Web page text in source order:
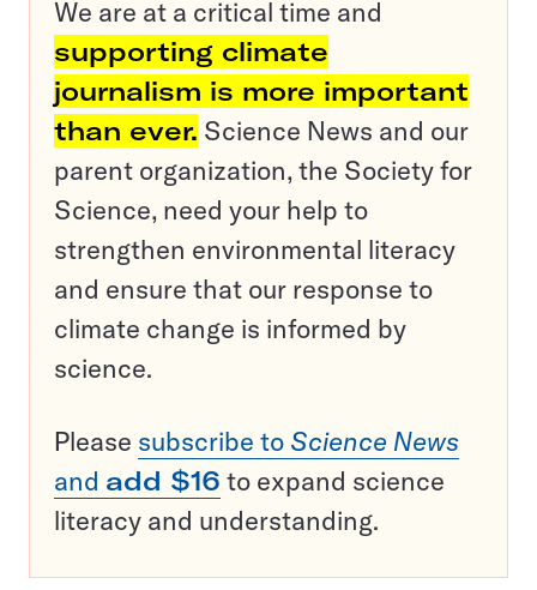
We are at a critical time and
supporting climate
journalism is more important
than ever. Science News and our
parent organization, the Society for
Science, need your help to
strengthen environmental literacy
and ensure that our response to
climate change is informed by
science.
Please subscribe to Science News
and add $16 to expand science
literacy and understanding.